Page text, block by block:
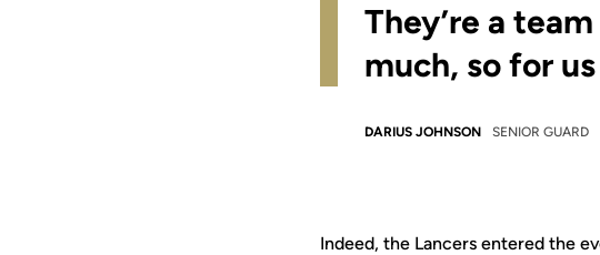
They’re a
much, so for
DARIUS JOHNSON SENIOR GUARD
Indeed, the Lancers entered the